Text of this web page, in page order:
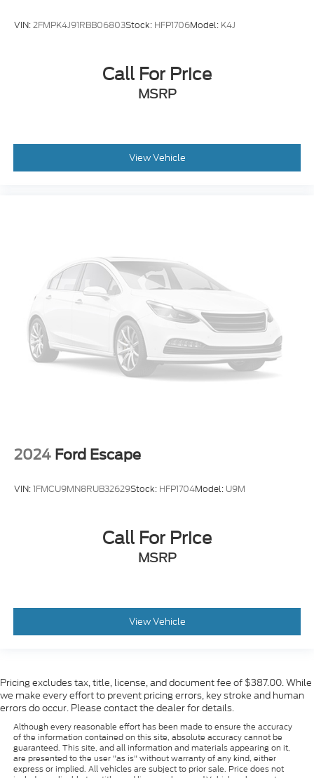
VIN:2FMPK4J91RBB06803Stock: HFP1706Model: K4J
Call For Price
MSRP
View Vehicle
2024 Ford Escape
VIN:1FMCU9MN8RUB32629Stock: HFP1704Model: U9M
Call For Price
MSRP
View Vehicle
Pricing excludes tax, title, license, and document fee of $387.00. While
we make every effort to prevent pricing errors, key stroke and human
errors do occur. Please contact the dealer for details.
Although every reasonable effort has been made to ensure the accuracy
of the information contained on this site, absolute accuracy cannot be
guaranteed. This site, and all information and materials appearing on it,
are presented to the user "as is" without warranty of any kind, either
express or implied. All vehicles are subject to prior sale. Price does not